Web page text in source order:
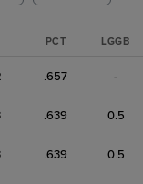
PCT LGGB
.657 -
.639 0.5
.639 0.5